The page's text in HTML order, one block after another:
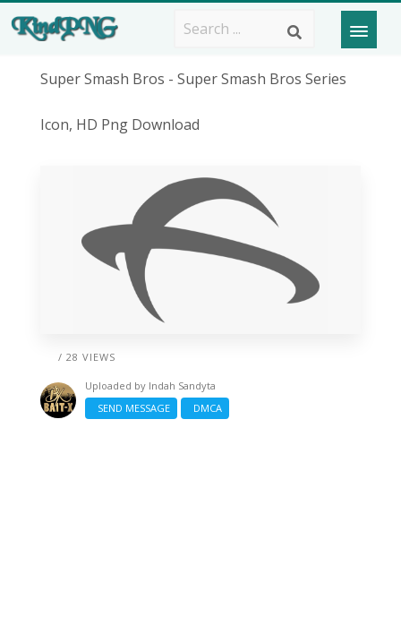
Super Smash Bros - Super Smash Bros Series
Icon, HD Png Download
/ 28 VIEWS
Uploaded by Indah Sandyta
SEND MESSAGE
DMCA